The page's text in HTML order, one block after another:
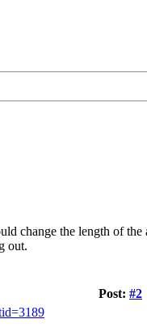
change the length of
out.
Post: #2